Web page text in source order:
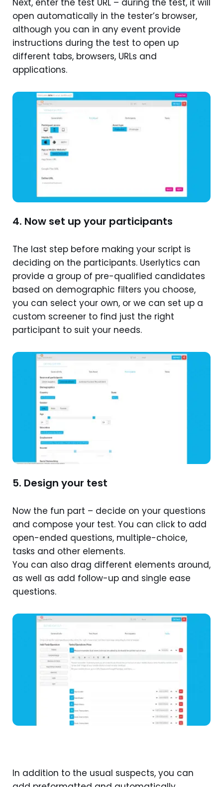
Next, enter the test URL – during the test, it will
open automatically in the tester’s browser,
although you can in any event provide
instructions during the test to open up
different tabs, browsers, URLs and
applications.
4. Now set up your participants
The last step before making your script is
deciding on the participants. Userlytics can
provide a group of pre-qualified candidates
based on demographic filters you choose,
you can select your own, or we can set up a
custom screener to find just the right
participant to suit your needs.
5. Design your test
Now the fun part – decide on your questions
and compose your test. You can click to add
open-ended questions, multiple-choice,
tasks and other elements.
You can also drag different elements around,
as well as add follow-up and single ease
questions.
In addition to the usual suspects, you can